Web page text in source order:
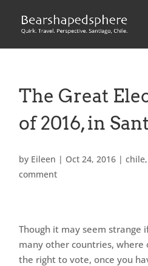
The Great
of 2016, in
by Eileen | Oct 24, 2016 |chile,
comment
Though it may seem strange
many other countries, where
the right to vote, once you